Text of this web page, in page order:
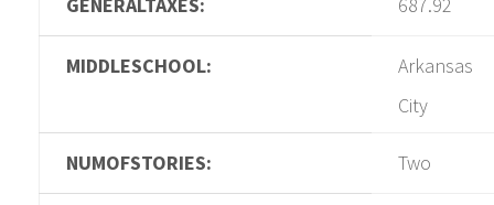
MIDDLESCHOOL:
Arkansas
City
NUMOFSTORIES: Two